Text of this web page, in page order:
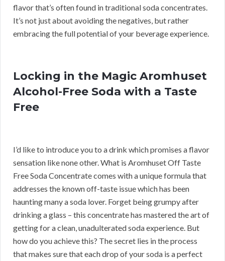
flavor that’s often found in traditional soda concentrates.
It’s not just about avoiding the negatives, but rather
embracing the full potential of your beverage experience.
Locking in the Magic Aromhuset
Alcohol-Free Soda with a Taste
Free
I’d like to introduce you to a drink which promises a flavor
sensation like none other. What is Aromhuset Off Taste
Free Soda Concentrate comes with a unique formula that
addresses the known off-taste issue which has been
haunting many a soda lover. Forget being grumpy after
drinking a glass – this concentrate has mastered the art of
getting for a clean, unadulterated soda experience. But
how do you achieve this? The secret lies in the process
that makes sure that each drop of your soda is a perfect